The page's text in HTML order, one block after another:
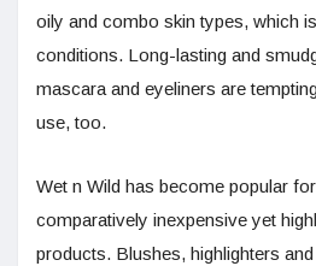
oily and combo skin types, which
conditions. Long-lasting and
mascara and eyeliners are
use, too.
Wet n Wild has become popular
comparatively inexpensive yet
products. Blushes, highlighters